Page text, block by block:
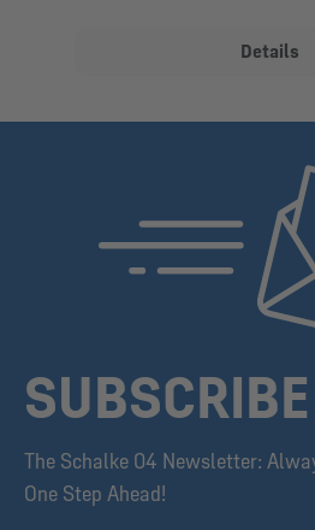
Details
The Schalke 04 Newsletter:
One Step Ahead!